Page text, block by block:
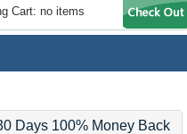
Cart: no items
Days 100% Money Back